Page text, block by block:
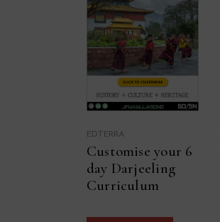
EDTERRA
Customise your 6
day Darjeeling
Curriculum